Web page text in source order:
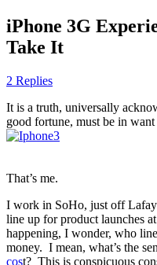
iPhone 3G
Take It
2 Replies
It is a truth, universally
good fortune, must be in
That’s me.
I work in SoHo, just off
line up for product launches
happening, I wonder, who
money. I mean, what’s the
cost? This is conspicuous